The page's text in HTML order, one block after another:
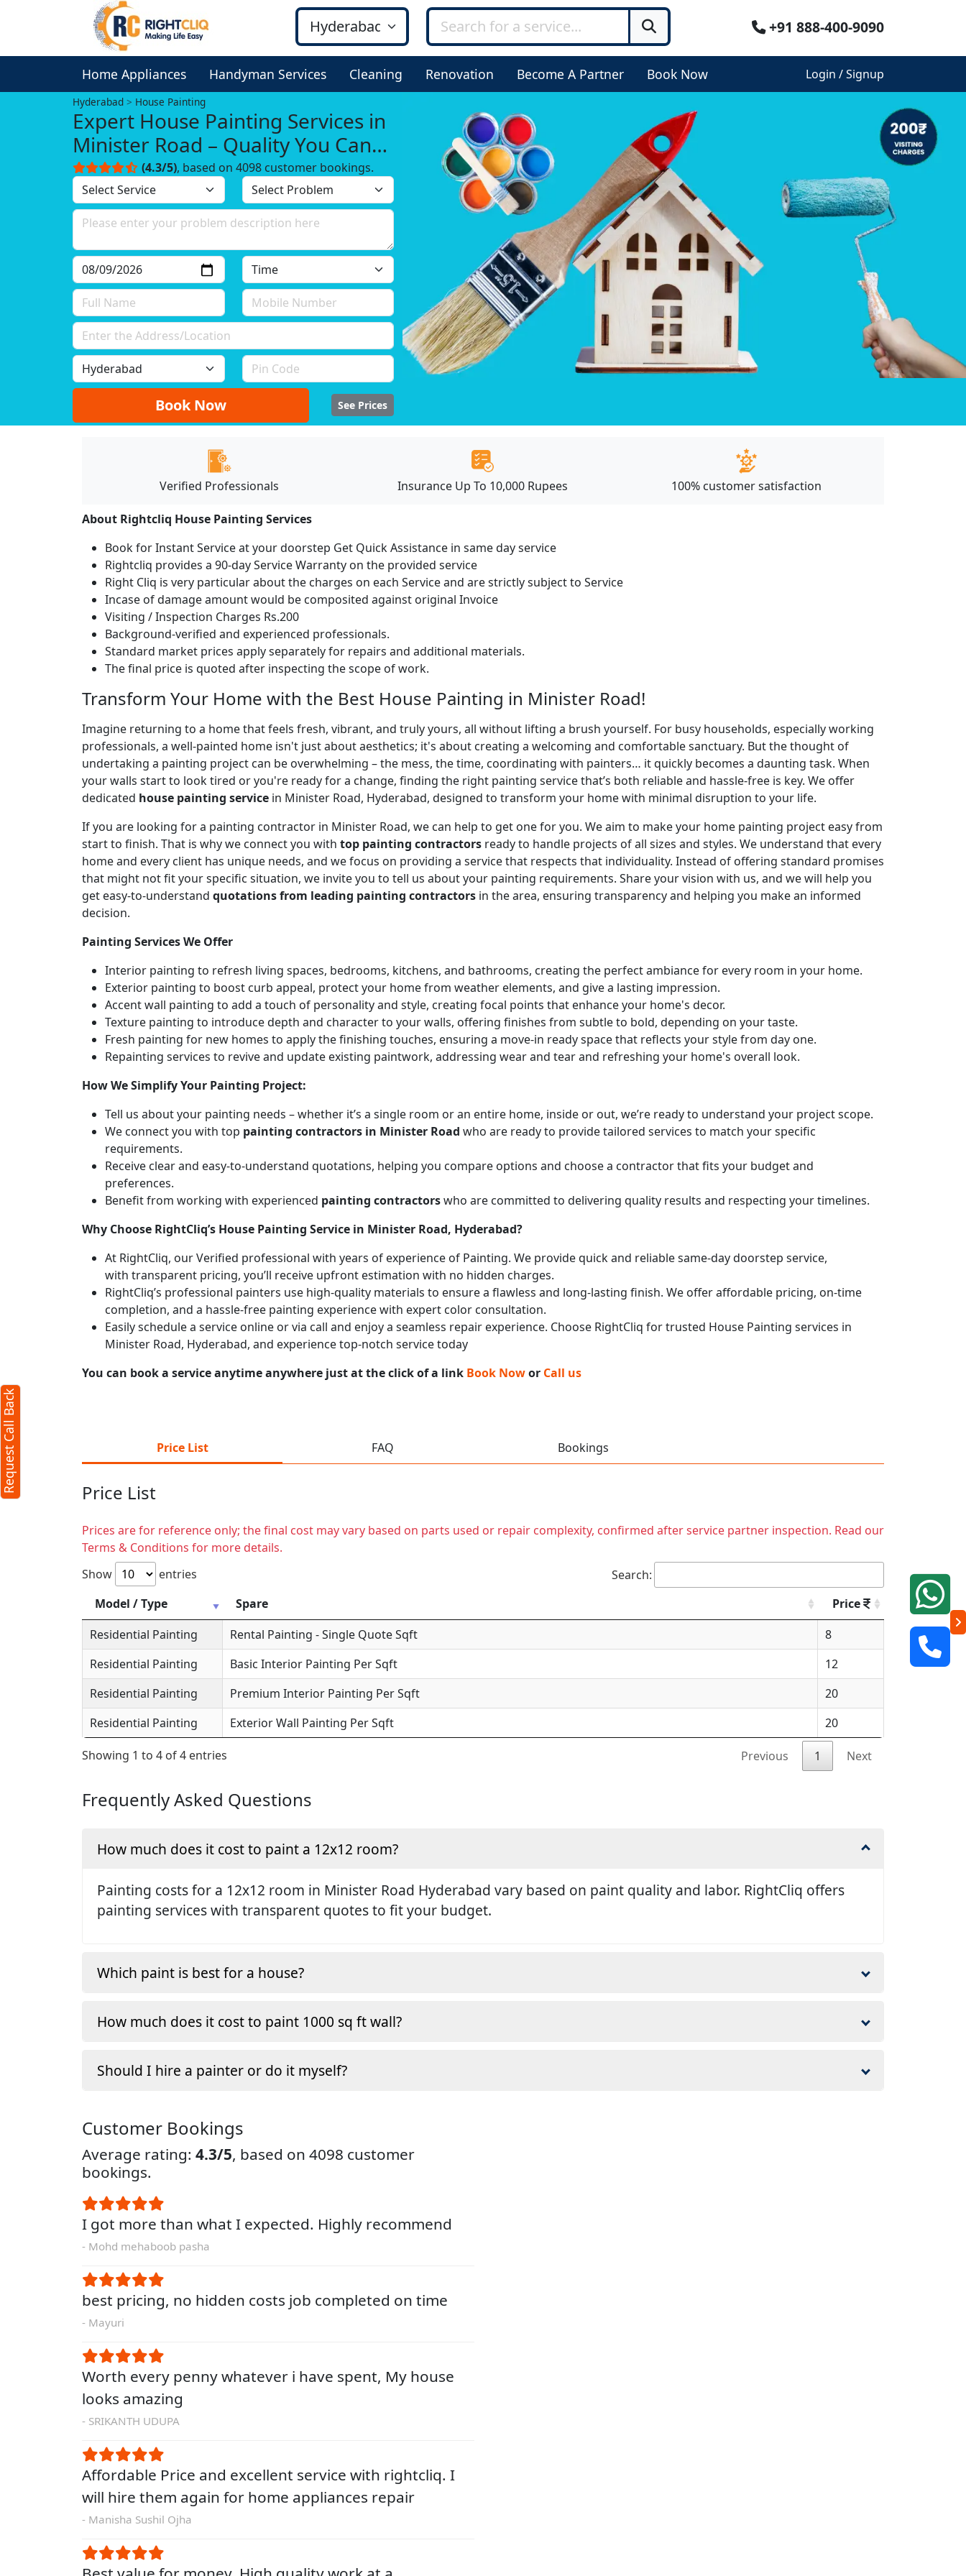
+91 888-400-9090
Home Appliances Handyman Services Cleaning Renovation Become A Partner Book Now Login / Signup
Hyderabad House Painting
Expert House Painting Services in
Minister Road – Quality You Can
Trust!
(4.3/5), based on 4098 customer bookings.
Book Now See Prices
Verified Professionals Insurance Up To 10,000 Rupees 100% customer satisfaction
About Rightcliq House Painting Services
Book for Instant Service at your doorstep Get Quick Assistance in same day service
Rightcliq provides a 90-day Service Warranty on the provided service
Right Cliq is very particular about the charges on each Service and are strictly subject to Service
Incase of damage amount would be composited against original Invoice
Visiting / Inspection Charges Rs.200
Background-verified and experienced professionals.
Standard market prices apply separately for repairs and additional materials.
The final price is quoted after inspecting the scope of work.
Transform Your Home with the Best House Painting in Minister Road!
Imagine returning to a home that feels fresh, vibrant, and truly yours, all without lifting a brush yourself. For busy households, especially working
professionals, a well-painted home isn't just about aesthetics; it's about creating a welcoming and comfortable sanctuary. But the thought of
undertaking a painting project can be overwhelming – the mess, the time, coordinating with painters… it quickly becomes a daunting task. When
your walls start to look tired or you're ready for a change, finding the right painting service that’s both reliable and hassle-free is key. We offer
dedicated house painting service in Minister Road, Hyderabad, designed to transform your home with minimal disruption to your life.
If you are looking for a painting contractor in Minister Road, we can help to get one for you. We aim to make your home painting project easy from
start to finish. That is why we connect you with top painting contractors ready to handle projects of all sizes and styles. We understand that every
home and every client has unique needs, and we focus on providing a service that respects that individuality. Instead of offering standard promises
that might not fit your specific situation, we invite you to tell us about your painting requirements. Share your vision with us, and we will help you
get easy-to-understand quotations from leading painting contractors in the area, ensuring transparency and helping you make an informed
decision.
Painting Services We Offer
Interior painting to refresh living spaces, bedrooms, kitchens, and bathrooms, creating the perfect ambiance for every room in your home.
Exterior painting to boost curb appeal, protect your home from weather elements, and give a lasting impression.
Accent wall painting to add a touch of personality and style, creating focal points that enhance your home's decor.
Texture painting to introduce depth and character to your walls, offering finishes from subtle to bold, depending on your taste.
Fresh painting for new homes to apply the finishing touches, ensuring a move-in ready space that reflects your style from day one.
Repainting services to revive and update existing paintwork, addressing wear and tear and refreshing your home's overall look.
How We Simplify Your Painting Project:
Tell us about your painting needs – whether it’s a single room or an entire home, inside or out, we’re ready to understand your project scope.
We connect you with top painting contractors in Minister Road who are ready to provide tailored services to match your specific
requirements.
Receive clear and easy-to-understand quotations, helping you compare options and choose a contractor that fits your budget and
preferences.
Benefit from working with experienced painting contractorswho are committed to delivering quality results and respecting your timelines.
Why Choose RightCliq’s House Painting Service in Minister Road, Hyderabad?
At RightCliq, our Verified professional with years of experience of Painting. We provide quick and reliable same-day doorstep service,
with transparent pricing, you’ll receive upfront estimation with no hidden charges.
RightCliq’s professional painters use high-quality materials to ensure a flawless and long-lasting finish. We offer affordable pricing, on-time
completion, and a hassle-free painting experience with expert color consultation.
Easily schedule a service online or via call and enjoy a seamless repair experience. Choose RightCliq for trusted House Painting services in
Minister Road, Hyderabad, and experience top-notch service today
You can book a service anytime anywhere just at the click of a link Book Nowor Call us
Price List FAQ Bookings
Price List
Prices are for reference only; the final cost may vary based on parts used or repair complexity, confirmed after service partner inspection. Read our
Terms & Conditions for more details.
Show
entries
Search:
Model / Type
Spare
Price
Residential Painting
Rental Painting - Single Quote Sqft
8
Residential Painting
Basic Interior Painting Per Sqft
12
Residential Painting
Premium Interior Painting Per Sqft
20
Residential Painting
Exterior Wall Painting Per Sqft 20
Showing 1 to 4 of 4 entries Previous 1 Next
Frequently Asked Questions
How much does it cost to paint a 12x12 room?
Painting costs for a 12x12 room in Minister Road Hyderabad vary based on paint quality and labor. RightCliq offers
painting services with transparent quotes to fit your budget.
Which paint is best for a house?
How much does it cost to paint 1000 sq ft wall?
Should I hire a painter or do it myself?
Customer Bookings
Average rating: 4.3/5, based on 4098 customer
bookings.
I got more than what I expected. Highly recommend
- Mohd mehaboob pasha
best pricing, no hidden costs job completed on time
- Mayuri
Worth every penny whatever i have spent, My house
looks amazing
- SRIKANTH UDUPA
Affordable Price and excellent service with rightcliq. I
will hire them again for home appliances repair
- Manisha Sushil Ojha
Request Call Back